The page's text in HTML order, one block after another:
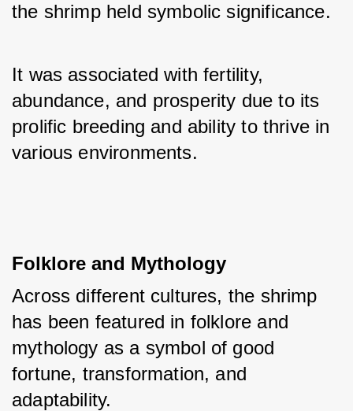
the shrimp held symbolic significance.
It was associated with fertility,
abundance, and prosperity due to its
prolific breeding and ability to thrive in
various environments.
Folklore and Mythology
Across different cultures, the shrimp
has been featured in folklore and
mythology as a symbol of good
fortune, transformation, and
adaptability.